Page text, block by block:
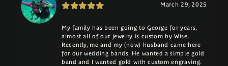
March 29, 2025
My family has been going to George for years,
almost all of our jewelry is custom by Wise.
Recently, me and my (now) husband came here
for our wedding bands. He wanted a simple gold
band and I wanted gold with custom engraving.